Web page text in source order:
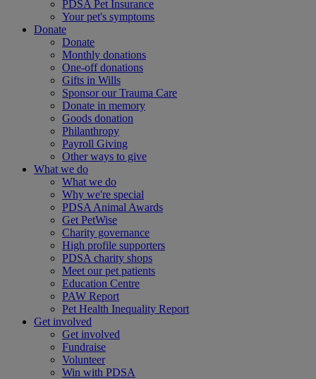
PDSA Pet Insurance
Your pet's symptoms
Donate
Donate
Monthly donations
One-off donations
Gifts in Wills
Sponsor our Trauma Care
Donate in memory
Goods donation
Philanthropy
Payroll Giving
Other ways to give
What we do
What we do
Why we're special
PDSA Animal Awards
Get PetWise
Charity governance
High profile supporters
PDSA charity shops
Meet our pet patients
Education Centre
PAW Report
Pet Health Inequality Report
Get involved
Get involved
Fundraise
Volunteer
Win with PDSA